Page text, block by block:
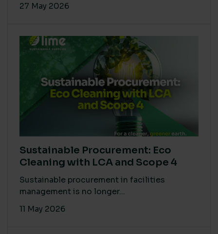
27 May 2026
Sustainable Procurement: Eco
Cleaning with LCA and Scope 4
Sustainable procurement in facilities
management is no longer...
11 May 2026